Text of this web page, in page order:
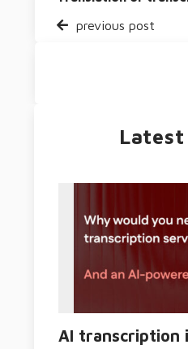
previous post
AI transcription